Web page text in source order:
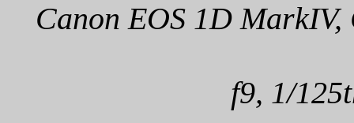
Canon EOS 1D
f9, 1/